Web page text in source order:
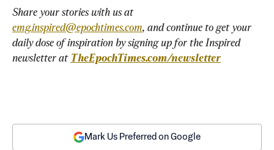
Share your stories with us at
emg.inspired@epochtimes.com, and continue to get your
daily dose of inspiration by signing up for the Inspired
newsletter at TheEpochTimes.com/newsletter
Mark Us Preferred on Google